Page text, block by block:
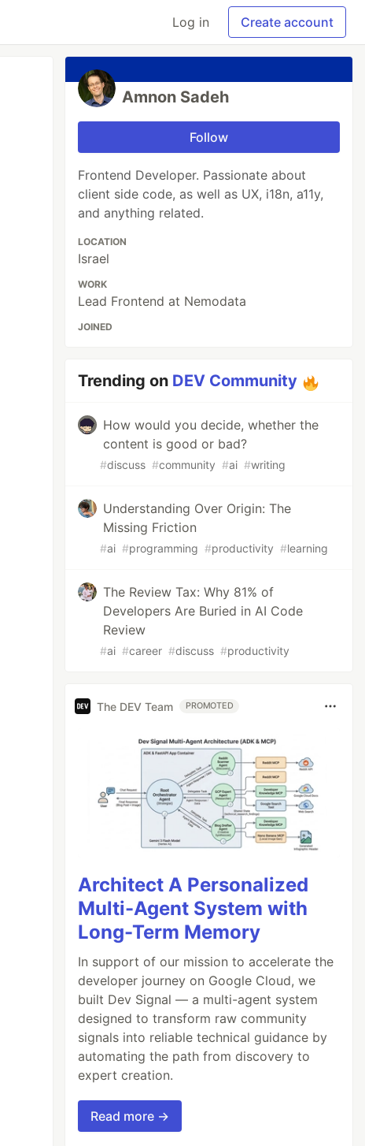
Log in Create account
Amnon Sadeh
Follow
Frontend Developer. Passionate about
client side code, as well as UX, i18n, a11y,
and anything related.
LOCATION
Israel
WORK
Lead Frontend at Nemodata
JOINED
Trending on DEV Community
How would you decide, whether the
content is good or bad?
#discuss #community #ai #writing
Understanding Over Origin: The
Missing Friction
#ai #programming #productivity #learning
The Review Tax: Why 81% of
Developers Are Buried in AI Code
Review
#ai #career #discuss #productivity
The DEV Team PROMOTED
Architect A Personalized
Multi-Agent System with
Long-Term Memory
In support of our mission to accelerate the
developer journey on Google Cloud, we
built Dev Signal — a multi-agent system
designed to transform raw community
signals into reliable technical guidance by
automating the path from discovery to
expert creation.
Read more →